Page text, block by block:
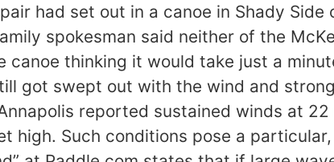
had set out in a canoe in Shady
spokesman said neither of the
canoe thinking it would take just a
got swept out with the wind and
reported sustained winds at
high. Such conditions pose a